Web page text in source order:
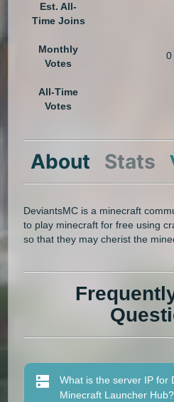
Est. All-
Time Joins
Monthly
Votes
0
All-Time
Votes
About Stats
DeviantsMC is a minecraft
to play minecraft for free using
so that they may cherist the
What is the server IP for
Minecraft Launcher Hub?